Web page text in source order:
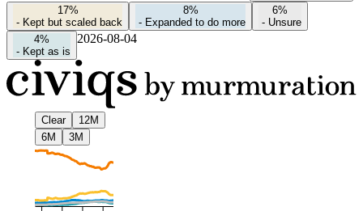
17%
- Kept but scaled back
8%
- Expanded to do more
6%
- Unsure
4%
- Kept as is
2026-08-04
Clear
12M
6M
3M